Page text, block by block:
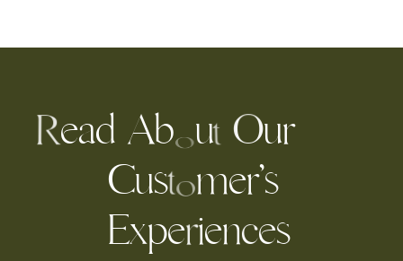
Read About Our
Customer’s
Experiences